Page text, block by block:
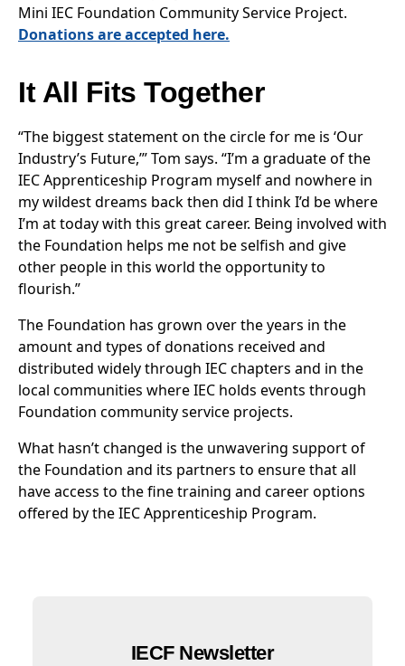
Mini IEC Foundation Community Service Project.
Donations are accepted here.
It All Fits Together
“The biggest statement on the circle for me is ‘Our
Industry’s Future,’” Tom says. “I’m a graduate of the
IEC Apprenticeship Program myself and nowhere in
my wildest dreams back then did I think I’d be where
I’m at today with this great career. Being involved with
the Foundation helps me not be selfish and give
other people in this world the opportunity to
flourish.”
The Foundation has grown over the years in the
amount and types of donations received and
distributed widely through IEC chapters and in the
local communities where IEC holds events through
Foundation community service projects.
What hasn’t changed is the unwavering support of
the Foundation and its partners to ensure that all
have access to the fine training and career options
offered by the IEC Apprenticeship Program.
IECF Newsletter